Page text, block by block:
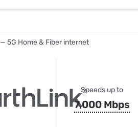
— 5G Home & Fiber internet
Speeds up to
7,000 Mbps